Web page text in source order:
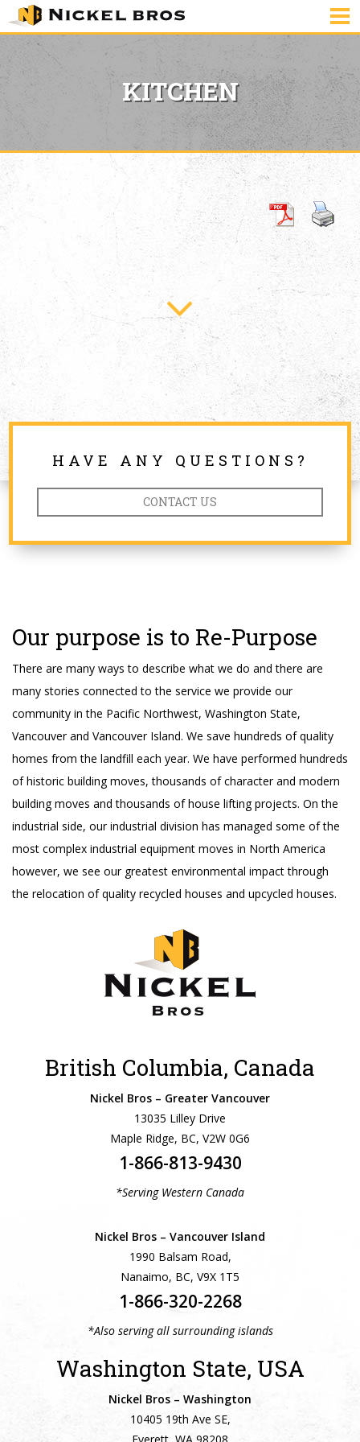
KITCHEN
HAVE ANY QUESTIONS?
CONTACT US
Our purpose is to Re-Purpose
There are many ways to describe what we do and there are
many stories connected to the service we provide our
community in the Pacific Northwest, Washington State,
Vancouver and Vancouver Island. We save hundreds of quality
homes from the landfill each year. We have performed hundreds
of historic building moves, thousands of character and modern
building moves and thousands of house lifting projects. On the
industrial side, our industrial division has managed some of the
most complex industrial equipment moves in North America
however, we see our greatest environmental impact through
the relocation of quality recycled houses and upcycled houses.
British Columbia, Canada
Nickel Bros – Greater Vancouver
13035 Lilley Drive
Maple Ridge, BC, V2W 0G6
1-866-813-9430
*Serving Western Canada
Nickel Bros – Vancouver Island
1990 Balsam Road,
Nanaimo, BC, V9X 1T5
1-866-320-2268
*Also serving all surrounding islands
Washington State, USA
Nickel Bros – Washington
10405 19th Ave SE,